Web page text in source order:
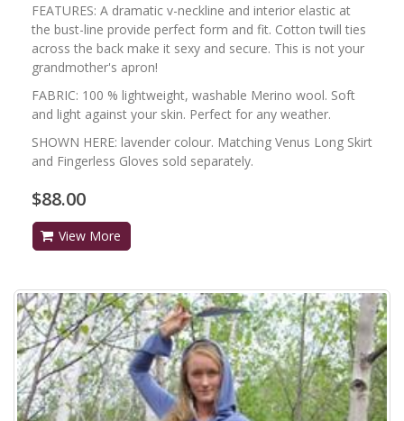
FEATURES: A dramatic v-neckline and interior elastic at
the bust-line provide perfect form and fit. Cotton twill ties
across the back make it sexy and secure. This is not your
grandmother's apron!
FABRIC: 100 % lightweight, washable Merino wool. Soft
and light against your skin. Perfect for any weather.
SHOWN HERE: lavender colour. Matching Venus Long Skirt
and Fingerless Gloves sold separately.
$88.00
View More